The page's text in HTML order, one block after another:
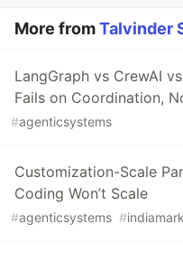
More fromTalvinder
LangGraph vs CrewAI
Fails on Coordination,
#agenticsystems
Customization-Scale
Coding Won’t Scale
#agenticsystems #